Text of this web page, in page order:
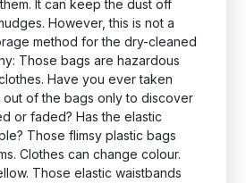
It can keep the dust off
However, this is not a
method for the dry-cleaned
Those bags are hazardous
Have you ever taken
out of the bags only to discover
or faded? Has the elastic
Those flimsy plastic bags
Clothes can change colour.
Those elastic waistbands